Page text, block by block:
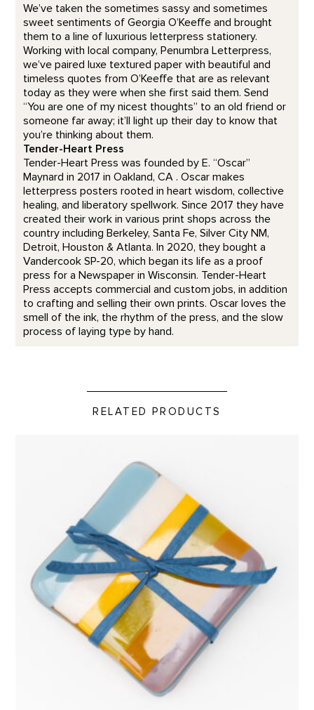
We’ve taken the sometimes sassy and sometimes
sweet sentiments of Georgia O’Keeffe and brought
them to a line of luxurious letterpress stationery.
Working with local company, Penumbra Letterpress,
we’ve paired luxe textured paper with beautiful and
timeless quotes from O’Keeffe that are as relevant
today as they were when she first said them. Send
“You are one of my nicest thoughts” to an old friend or
someone far away; it’ll light up their day to know that
you’re thinking about them.
Tender-Heart Press
Tender-Heart Press was founded by E. “Oscar”
Maynard in 2017 in Oakland, CA . Oscar makes
letterpress posters rooted in heart wisdom, collective
healing, and liberatory spellwork. Since 2017 they have
created their work in various print shops across the
country including Berkeley, Santa Fe, Silver City NM,
Detroit, Houston & Atlanta. In 2020, they bought a
Vandercook SP-20, which began its life as a proof
press for a Newspaper in Wisconsin. Tender-Heart
Press accepts commercial and custom jobs, in addition
to crafting and selling their own prints. Oscar loves the
smell of the ink, the rhythm of the press, and the slow
process of laying type by hand.
RELATED PRODUCTS